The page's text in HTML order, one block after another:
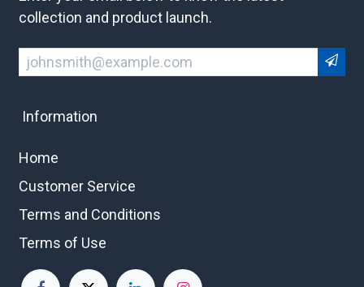
collection and product launch.
Information
Home
Customer Service
Terms and Conditions
Terms of Use